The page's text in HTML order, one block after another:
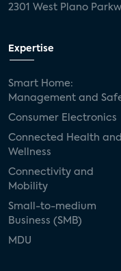
2301 West Plano
Expertise
Smart Home:
Management and
Consumer Electronics
Connected Health and
Wellness
Connectivity and
Mobility
Small-to-medium
Business (SMB)
MDU